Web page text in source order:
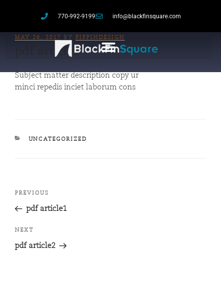
770-992-9199 info@blackfinsquare.com
MAY 26, 2017 BY PIPPINDESIGN
pdf article3
Subject matter description copy ur
minci repedis inciet laborum cons
UNCATEGORIZED
PREVIOUS
pdf article1
NEXT
pdf article2